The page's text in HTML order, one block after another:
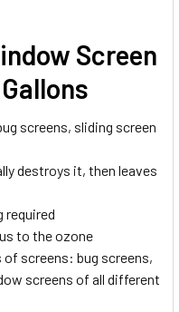
Screen
screens, sliding screen
destroys it, then leaves
required
to the ozone
of screens: bug screens,
screens of all different